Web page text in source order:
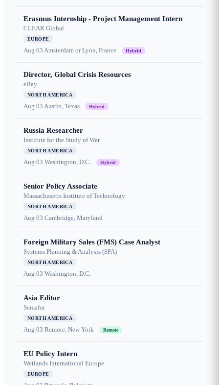
Erasmus Internship - Project Management Intern
CLEAR Global
EUROPE
Aug 03 Amsterdam or Lyon, France Hybrid
Director, Global Crisis Resources
eBay
NORTH AMERICA
Aug 03 Austin, Texas Hybrid
Russia Researcher
Institute for the Study of War
NORTH AMERICA
Aug 03 Washington, D.C. Hybrid
Senior Policy Associate
Massachusetts Institute of Technology
NORTH AMERICA
Aug 03 Cambridge, Maryland
Foreign Military Sales (FMS) Case Analyst
Systems Planning & Analysis (SPA)
NORTH AMERICA
Aug 03 Washington, D.C.
Asia Editor
Semafor
NORTH AMERICA
Aug 03 Remote, New York Remote
EU Policy Intern
Wetlands International Europe
EUROPE